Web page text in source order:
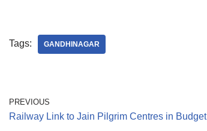
Shlokas & Bhajans
West Bengal
Tags: GANDHINAGAR
PREVIOUS
Railway Link to Jain Pilgrim Centres in Budget